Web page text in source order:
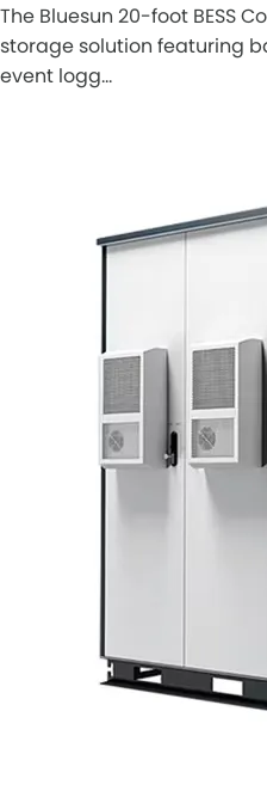
The Bluesun 20-foot BESS
storage solution featuring
event logg…